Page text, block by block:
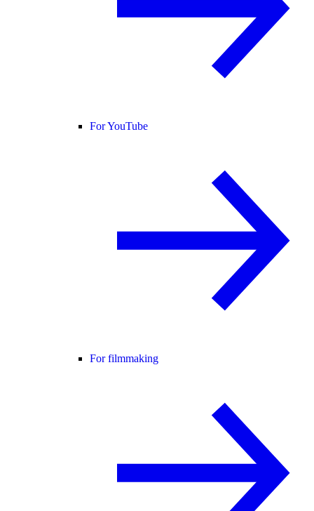
For YouTube
For filmmaking